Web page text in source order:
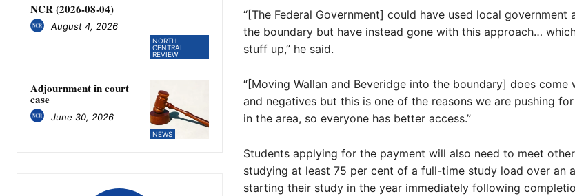
NORTH
CENTRAL
REVIEW
NCR (2026-08-04)
August 4, 2026
NEWS
Adjournment in court
case
June 30, 2026
“[The Federal Government] could have used local government
the boundary but have instead gone with this approach…
stuff up,” he said.
“[Moving Wallan and Beveridge into the boundary] does come
and negatives but this is one of the reasons we are pushing
in the area, so everyone has better access.”
Students applying for the payment will also need to meet
studying at least 75 per cent of a full-time study load over an
starting their study in the year immediately following